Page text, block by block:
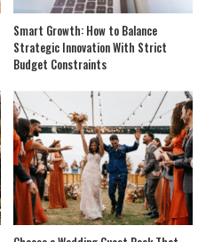
Smart Growth: How to Balance
Strategic Innovation With Strict
Budget Constraints